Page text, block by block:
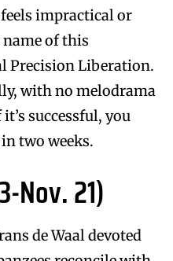
impractical or
name of this
Precision Liberation.
with no melodrama
successful, you
two weeks.
Nov. 21)
de Waal devoted